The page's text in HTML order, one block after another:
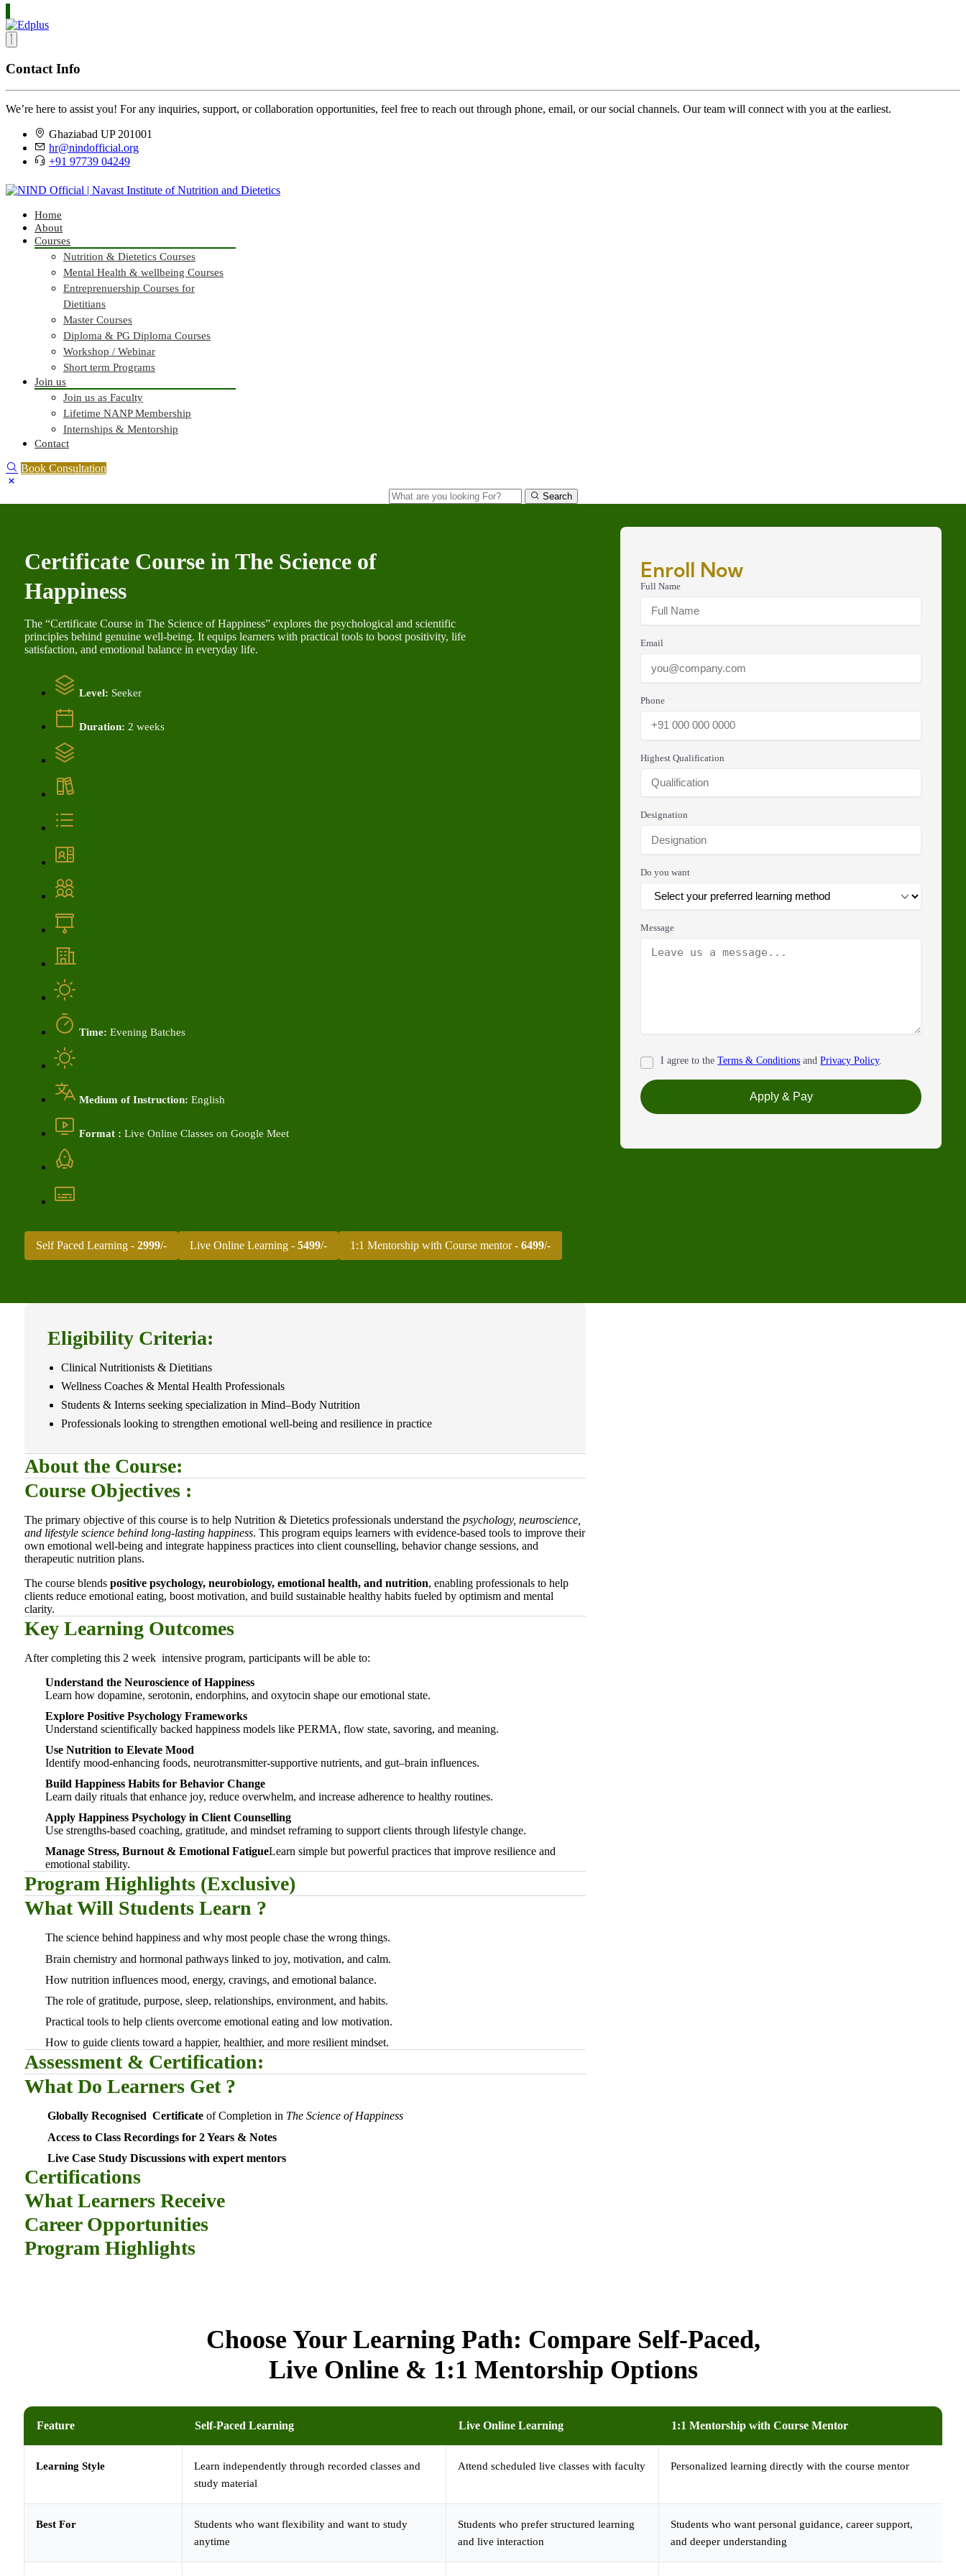
Contact Info
We’re here to assist you! For any inquiries, support, or collaboration opportunities, feel free to reach out through phone, email, or our social channels. Our team will connect with you at the earliest.
Ghaziabad UP 201001
hr@nindofficial.org
+91 97739 04249
Home
About
Courses
Nutrition & Dietetics Courses
Mental Health & wellbeing Courses
Entreprenuership Courses for
Dietitians
Master Courses
Diploma & PG Diploma Courses
Workshop / Webinar
Short term Programs
Join us
Join us as Faculty
Lifetime NANP Membership
Internships & Mentorship
Contact
Book Consultation
Search
Certificate Course in The Science of
Happiness
The “Certificate Course in The Science of Happiness” explores the psychological and scientific
principles behind genuine well-being. It equips learners with practical tools to boost positivity, life
satisfaction, and emotional balance in everyday life.
Level: Seeker
Duration: 2 weeks
Time: Evening Batches
Medium of Instruction: English
Format : Live Online Classes on Google Meet
Self Paced Learning - 2999/- Live Online Learning - 5499/- 1:1 Mentorship with Course mentor - 6499/-
Eligibility Criteria:
Clinical Nutritionists & Dietitians
Wellness Coaches & Mental Health Professionals
Students & Interns seeking specialization in Mind–Body Nutrition
Professionals looking to strengthen emotional well-being and resilience in practice
About the Course:
Course Objectives :
The primary objective of this course is to help Nutrition & Dietetics professionals understand the psychology, neuroscience,
and lifestyle science behind long-lasting happiness. This program equips learners with evidence-based tools to improve their
own emotional well-being and integrate happiness practices into client counselling, behavior change sessions, and
therapeutic nutrition plans.
The course blends positive psychology, neurobiology, emotional health, and nutrition, enabling professionals to help
clients reduce emotional eating, boost motivation, and build sustainable healthy habits fueled by optimism and mental
clarity.
Key Learning Outcomes
After completing this 2 week intensive program, participants will be able to:
Understand the Neuroscience of Happiness
Learn how dopamine, serotonin, endorphins, and oxytocin shape our emotional state.
Explore Positive Psychology Frameworks
Understand scientifically backed happiness models like PERMA, flow state, savoring, and meaning.
Use Nutrition to Elevate Mood
Identify mood-enhancing foods, neurotransmitter-supportive nutrients, and gut–brain influences.
Build Happiness Habits for Behavior Change
Learn daily rituals that enhance joy, reduce overwhelm, and increase adherence to healthy routines.
Apply Happiness Psychology in Client Counselling
Use strengths-based coaching, gratitude, and mindset reframing to support clients through lifestyle change.
Manage Stress, Burnout & Emotional FatigueLearn simple but powerful practices that improve resilience and
emotional stability.
Program Highlights (Exclusive)
What Will Students Learn ?
The science behind happiness and why most people chase the wrong things.
Brain chemistry and hormonal pathways linked to joy, motivation, and calm.
How nutrition influences mood, energy, cravings, and emotional balance.
The role of gratitude, purpose, sleep, relationships, environment, and habits.
Practical tools to help clients overcome emotional eating and low motivation.
How to guide clients toward a happier, healthier, and more resilient mindset.
Assessment & Certification:
What Do Learners Get ?
Globally Recognised Certificate of Completion in The Science of Happiness
Access to Class Recordings for 2 Years & Notes
Live Case Study Discussions with expert mentors
Certifications
What Learners Receive
Career Opportunities
Program Highlights
Enroll Now
Full Name
Email
Phone
Highest Qualification
Designation
Do you want
Message
I agree to theTerms & Conditions andPrivacy Policy.
Apply & Pay
Choose Your Learning Path: Compare Self-Paced,
Live Online & 1:1 Mentorship Options
Feature Self-Paced Learning Live Online Learning 1:1 Mentorship with Course Mentor
Learning Style
Learn independently through recorded classes and
study material
Attend scheduled live classes with faculty Personalized learning directly with the course mentor
Best For
Students who want flexibility and want to study
anytime
Students who prefer structured learning
and live interaction
Students who want personal guidance, career support,
and deeper understanding